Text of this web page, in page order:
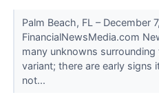
Palm Beach, FL – December
FinancialNewsMedia.com
many unknowns
variant; there are early signs
not...